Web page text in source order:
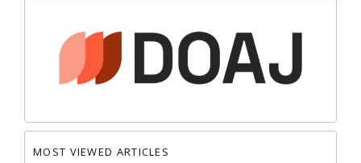
MOST VIEWED ARTICLES